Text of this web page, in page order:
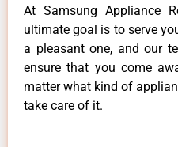
At Samsung Appliance
ultimate goal is to serve
a pleasant one, and our
ensure that you come
matter what kind of
take care of it.